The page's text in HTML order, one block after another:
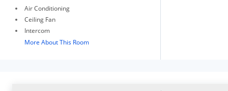
Air Conditioning
Ceiling Fan
Intercom
More About This Room